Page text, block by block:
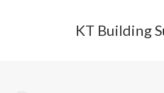
KT Building